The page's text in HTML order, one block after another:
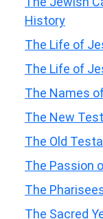
History
The Life of
The Life of
The Names
The New
The Old
The Passion
The
The Sacred